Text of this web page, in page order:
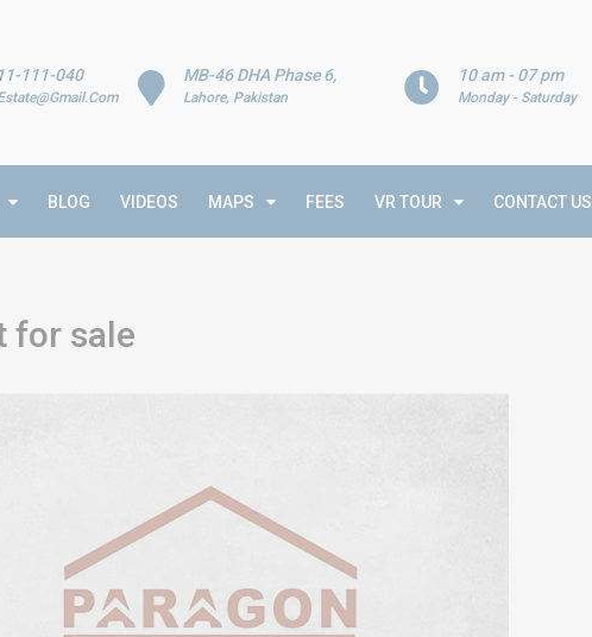
10 am - 07 pm
Monday - Saturday
MB-46 DHA Phase 6,
Lahore, Pakistan
111-040
BLOG VIDEOS MAPS FEES VR TOUR CONTACT US
for sale